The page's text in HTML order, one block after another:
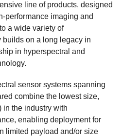
line of products, designed
performance imaging and
a wide variety of
on a long legacy in
in hyperspectral and
sensor systems spanning
combine the lowest size,
in the industry with
enabling deployment for
limited payload and/or size